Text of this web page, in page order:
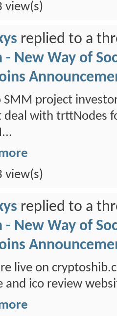
view(s)
replied to a
- New Way of
SMM project
deal with trttNodes
view(s)
replied to a
- New Way of
live on
and ico review